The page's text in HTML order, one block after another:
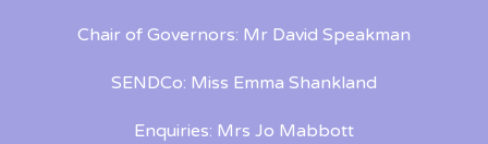
Chair of Governors: Mr David Speakman
SENDCo: Miss Emma Shankland
Enquiries: Mrs Jo Mabbott